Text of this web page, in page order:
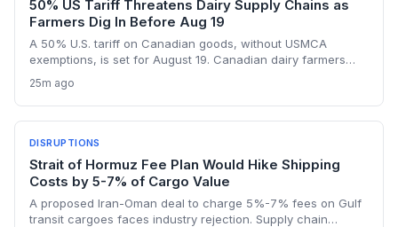
50% US Tariff Threatens Dairy Supply Chains as
Farmers Dig In Before Aug 19
A 50% U.S. tariff on Canadian goods, without USMCA
exemptions, is set for August 19. Canadian dairy farmers
supply chain disruption, potential delays, and higher
logistics costs across North America's integrated food
network.
25m ago
DISRUPTIONS
Strait of Hormuz Fee Plan Would Hike Shipping
Costs by 5-7% of Cargo Value
A proposed Iran-Oman deal to charge 5%-7% fees on Gulf
transit cargoes faces industry rejection. Supply chain